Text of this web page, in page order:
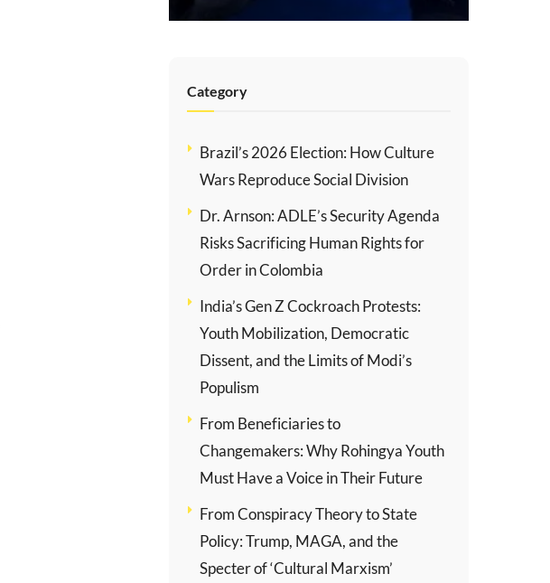
Category
Brazil’s 2026 Election: How Culture
Wars Reproduce Social Division
Dr. Arnson: ADLE’s Security Agenda
Risks Sacrificing Human Rights for
Order in Colombia
India’s Gen Z Cockroach Protests:
Youth Mobilization, Democratic
Dissent, and the Limits of Modi’s
Populism
From Beneficiaries to
Changemakers: Why Rohingya Youth
Must Have a Voice in Their Future
From Conspiracy Theory to State
Policy: Trump, MAGA, and the
Specter of ‘Cultural Marxism’